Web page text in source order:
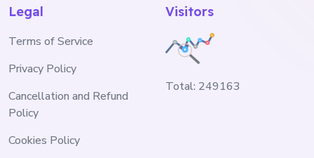
Legal
Terms of Service
Privacy Policy
Cancellation and Refund
Policy
Cookies Policy
Visitors
Total: 249163